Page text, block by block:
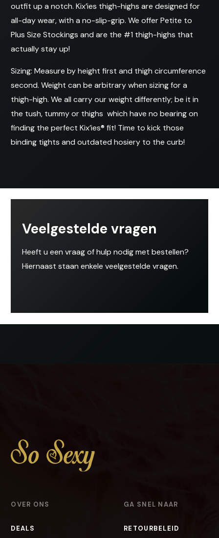
outfit up a notch. Kix’ies thigh-highs are designed for
all-day wear, with a no-slip-grip. We offer Petite to
Plus Size Stockings and are the #1 thigh-highs that
actually stay up!
Sizing: Measure by height first and thigh circumference
second. Weight can be arbitrary when sizing for a
thigh-high. We all carry our weight differently; be it in
the tush, tummy or thighs  which have no bearing on
finding the perfect Kix’ies® fit! Time to kick those
binding tights and outdated hosiery to the curb!
Veelgestelde vragen
Heeft u een vraag of hulp nodig met bestellen?
Hiernaast staan enkele veelgestelde vragen.
OVER ONS
DEALS
GA SNEL NAAR
RETOURBELEID